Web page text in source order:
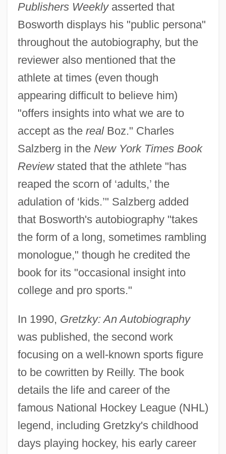
Publishers Weeklyasserted that
Bosworth displays his "public persona"
throughout the autobiography, but the
reviewer also mentioned that the
athlete at times (even though
appearing difficult to believe him)
"offers insights into what we are to
accept as the realBoz." Charles
Salzberg in the New York Times Book
Reviewstated that the athlete "has
reaped the scorn of ‘adults,’ the
adulation of ‘kids.’" Salzberg added
that Bosworth's autobiography "takes
the form of a long, sometimes rambling
monologue," though he credited the
book for its "occasional insight into
college and pro sports."
In 1990, Gretzky: An Autobiography
was published, the second work
focusing on a well-known sports figure
to be cowritten by Reilly. The book
details the life and career of the
famous National Hockey League (NHL)
legend, including Gretzky's childhood
days playing hockey, his early career